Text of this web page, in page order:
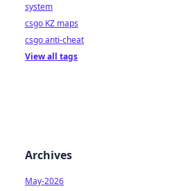
system
csgo KZ maps
csgo anti-cheat
View all tags
Archives
May-2026